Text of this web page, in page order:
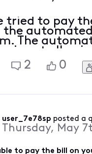
tried to pay
the automated
The
is not
the bill
2 0
user_7e78sp posted a
Thursday, May
to pay the bill on